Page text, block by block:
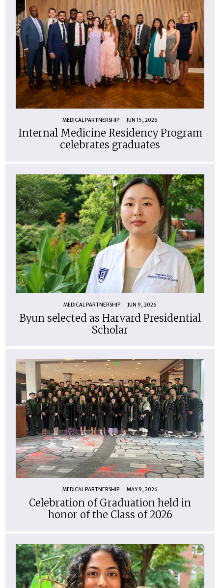
MEDICAL PARTNERSHIP JUN 15, 2026
Internal Medicine Residency Program
celebrates graduates
MEDICAL PARTNERSHIP JUN 9, 2026
Byun selected as Harvard Presidential
Scholar
MEDICAL PARTNERSHIP MAY 9, 2026
Celebration of Graduation held in
honor of the Class of 2026